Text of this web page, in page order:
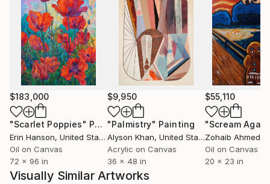
$183,000
"Scarlet Poppies" Painting
Erin Hanson, United States
Oil on Canvas
72 x 96 in
$9,950
"Palmistry" Painting
Alyson Khan, United States
Acrylic on Canvas
36 x 48 in
$55,110
"Scream
Zohaib Ahmed
Oil on Canvas
20 x 23 in
Visually Similar Artworks